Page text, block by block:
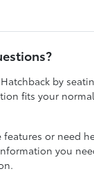
by
fits your
or need
you